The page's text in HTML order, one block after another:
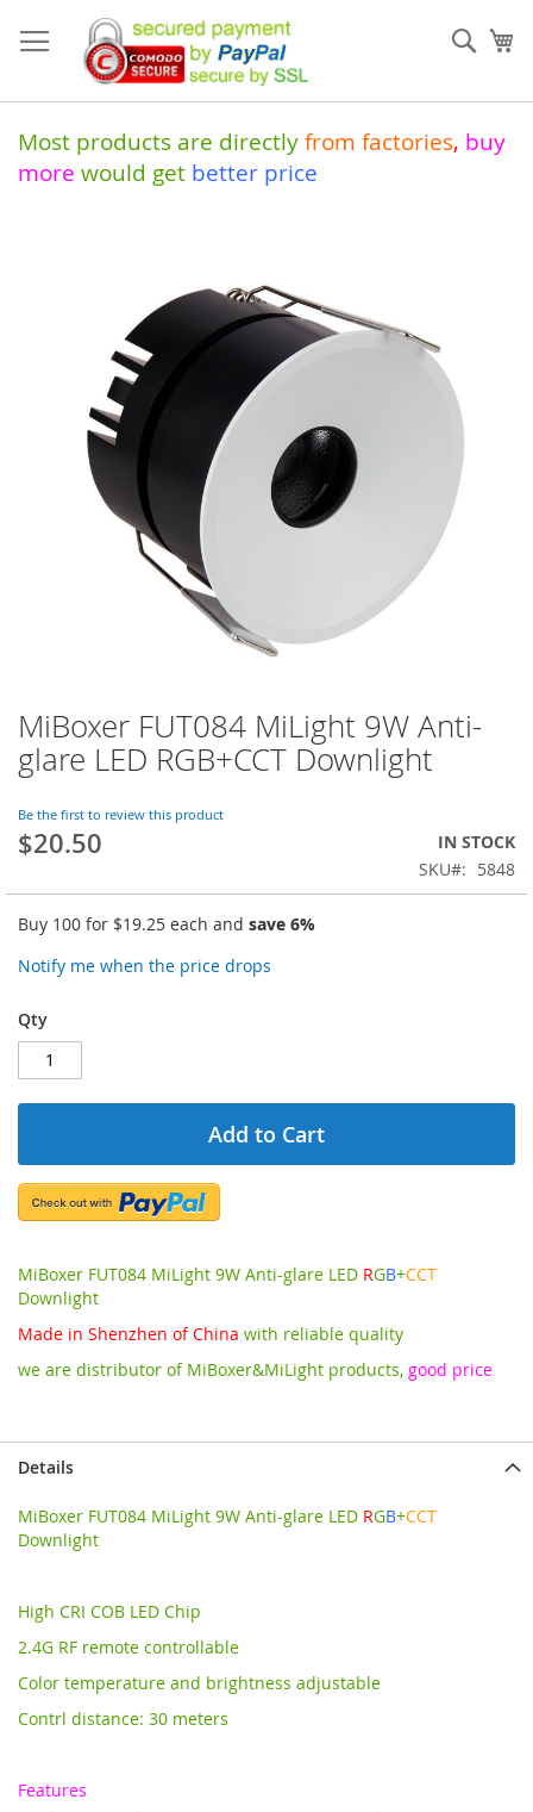
to
Content
Most products are directly from factories, buy
more would get better price
MiBoxer FUT084 MiLight 9W Anti-
glare LED RGB+CCT Downlight
Be the first to review this product
$20.50
IN STOCK
SKU
5848
Buy 100 for $19.25 each and save 6%
Notify me when the price drops
Qty
Add to Cart
MiBoxer FUT084 MiLight 9W Anti-glare LED RGB+CCT
Downlight
Made in Shenzhen of China with reliable quality
we are distributor of MiBoxer&MiLight products, good price
Skip
to
the
of
the
images
Details
MiBoxer FUT084 MiLight 9W Anti-glare LED RGB+CCT
Downlight
High CRI COB LED Chip
2.4G RF remote controllable
Color temperature and brightness adjustable
Contrl distance: 30 meters
Features